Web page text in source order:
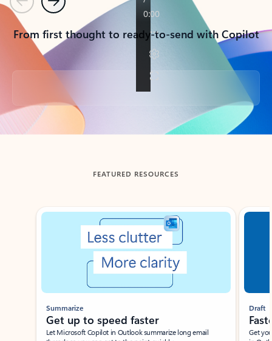
PreviousNext
From first thought to ready-to-send with Copilot
Back to tabs
FEATURED RESOURCES
Showing slide 1 of 3
Summarize
Get up to speed faster ​
Let Microsoft Copilot in Outlook summarize long email
Draft
Get